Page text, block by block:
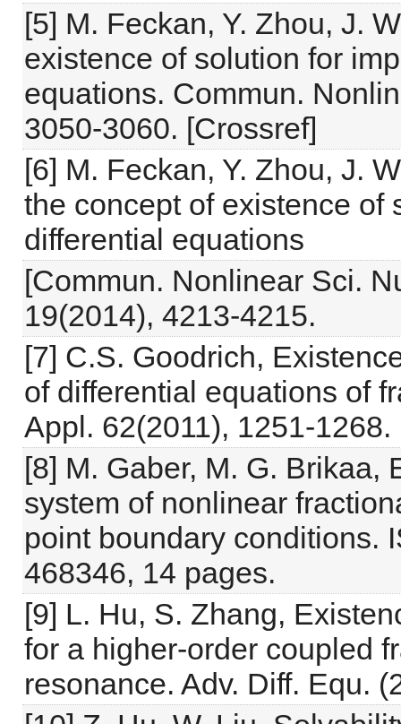
[5] M. Feckan, Y. Zhou, J.
existence of solution for
equations. Commun.
3050-3060. [Crossref]
[6] M. Feckan, Y. Zhou, J.
the concept of existence of
differential equations
[Commun. Nonlinear Sci.
19(2014), 4213-4215.
[7] C.S. Goodrich,
of differential equations of
Appl. 62(2011), 1251-1268.
[8] M. Gaber, M. G. Brikaa,
system of nonlinear
point boundary conditions.
468346, 14 pages.
[9] L. Hu, S. Zhang,
for a higher-order coupled
resonance. Adv. Diff. Equ.